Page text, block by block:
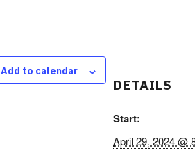
Add to calendar
DETAILS
Start:
April 29, 2024 @